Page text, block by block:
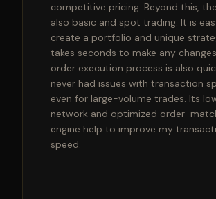
competitive pricing. Beyond this,
also basic and spot trading. It is
create a portfolio and unique
takes seconds to make any
order execution process is also
never had issues with transaction
even for large-volume trades. Its
network and optimized order-
engine help to improve my
speed.